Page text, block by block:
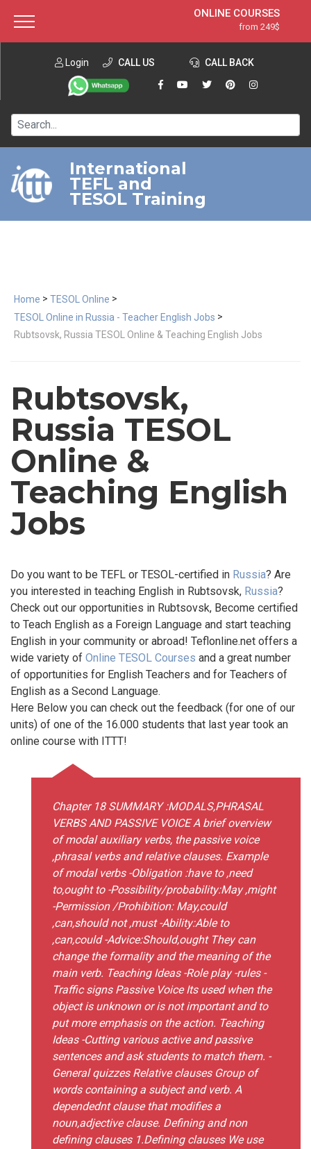
ONLINE COURSES
from 249$
ONLINE DIPLOMA
from 599$
IN-CLASS COURSES
120-HOUR COURSE
220-HOUR MASTER PACKAGE
550-HOUR EXPERT PACKAGE
Login CALL US CALL BACK
International
TEFL and
TESOL Training
Home > TESOL Online >
TESOL Online in Russia - Teacher English Jobs >
Rubtsovsk, Russia TESOL Online & Teaching English Jobs
Rubtsovsk,
Russia TESOL
Online &
Teaching English
Jobs
Do you want to be TEFL or TESOL-certified in Russia? Are
you interested in teaching English in Rubtsovsk, Russia?
Check out our opportunities in Rubtsovsk, Become certified
to Teach English as a Foreign Language and start teaching
English in your community or abroad! Teflonline.net offers a
wide variety of Online TESOL Courses and a great number
of opportunities for English Teachers and for Teachers of
English as a Second Language.
Here Below you can check out the feedback (for one of our
units) of one of the 16.000 students that last year took an
online course with ITTT!
Chapter 18 SUMMARY :MODALS,PHRASAL
VERBS AND PASSIVE VOICE A brief overview
of modal auxiliary verbs, the passive voice
,phrasal verbs and relative clauses. Example
of modal verbs -Obligation :have to ,need
to,ought to -Possibility/probability:May ,might
-Permission /Prohibition: May,could
,can,should not ,must -Ability:Able to
,can,could -Advice:Should,ought They can
change the formality and the meaning of the
main verb. Teaching Ideas -Role play -rules -
Traffic signs Passive Voice Its used when the
object is unknown or is not important and to
put more emphasis on the action. Teaching
Ideas -Cutting various active and passive
sentences and ask students to match them. -
General quizzes Relative clauses Group of
words containing a subject and verb. A
dependednt clause that modifies a
noun,adjective clause. Defining and non
defining clauses 1.Defining clauses We use
About ITTT Jobs
Contact us